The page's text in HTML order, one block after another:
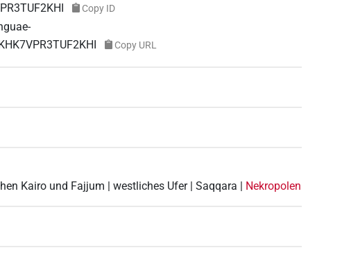
Copy ID
Copy URL
Kairo und Fajjum | westliches Ufer | Saqqara | Nekropolen